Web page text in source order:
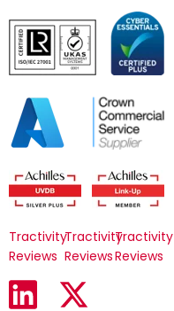
Tractivity
Reviews
Tractivity
Reviews
Tractivity
Reviews